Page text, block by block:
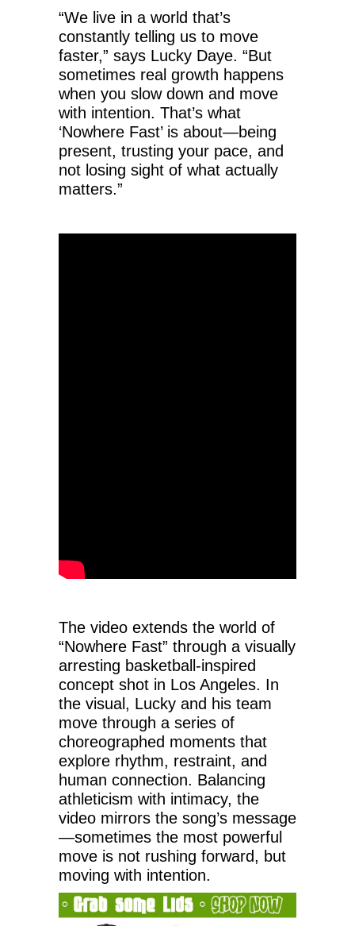
“We live in a world that’s
constantly telling us to move
faster,” says Lucky Daye. “But
sometimes real growth happens
when you slow down and move
with intention. That’s what
‘Nowhere Fast’ is about—being
present, trusting your pace, and
not losing sight of what actually
matters.”
The video extends the world of
“Nowhere Fast” through a visually
arresting basketball-inspired
concept shot in Los Angeles. In
the visual, Lucky and his team
move through a series of
choreographed moments that
explore rhythm, restraint, and
human connection. Balancing
athleticism with intimacy, the
video mirrors the song’s message
—sometimes the most powerful
move is not rushing forward, but
moving with intention.